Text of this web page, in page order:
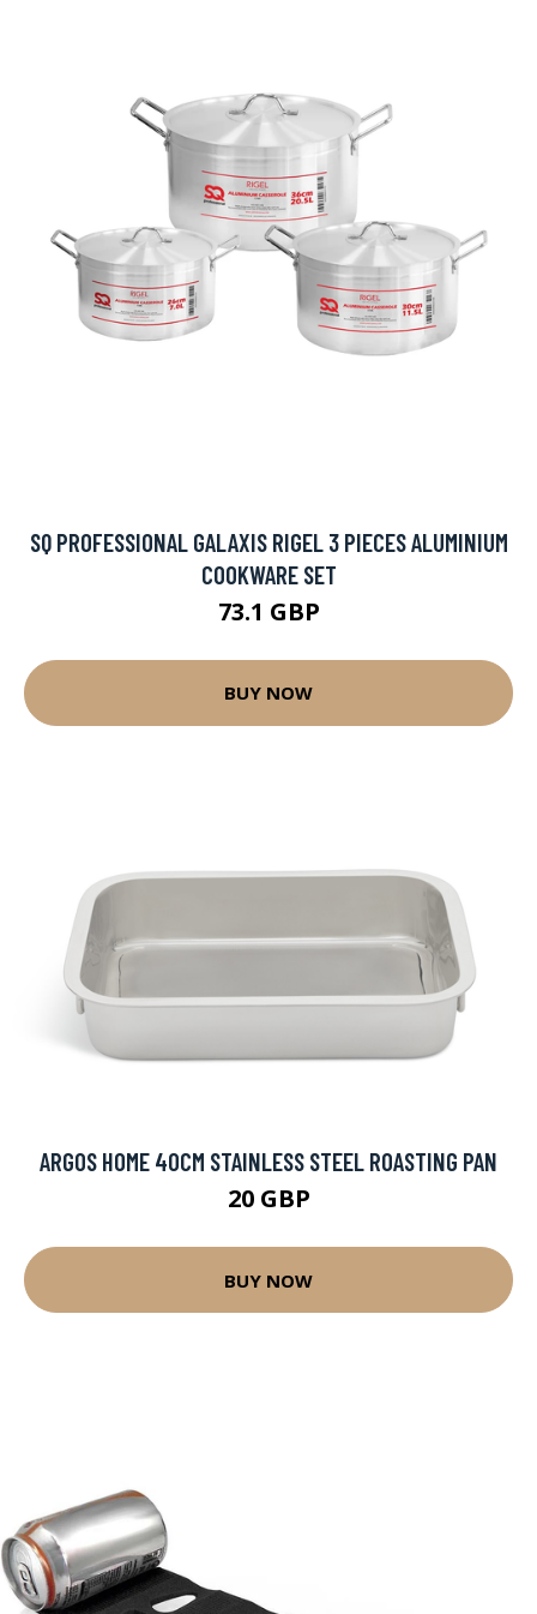
SQ PROFESSIONAL GALAXIS RIGEL 3 PIECES ALUMINIUM
COOKWARE SET
73.1 GBP
BUY NOW
ARGOS HOME 40CM STAINLESS STEEL ROASTING PAN
20 GBP
BUY NOW